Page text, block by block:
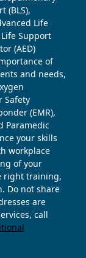
(BLS),
Life
Life Support
(AED)
of
and needs,
Safety
(EMR),
Paramedic
your skills
workplace
of your
right training,
Do not share
are
call